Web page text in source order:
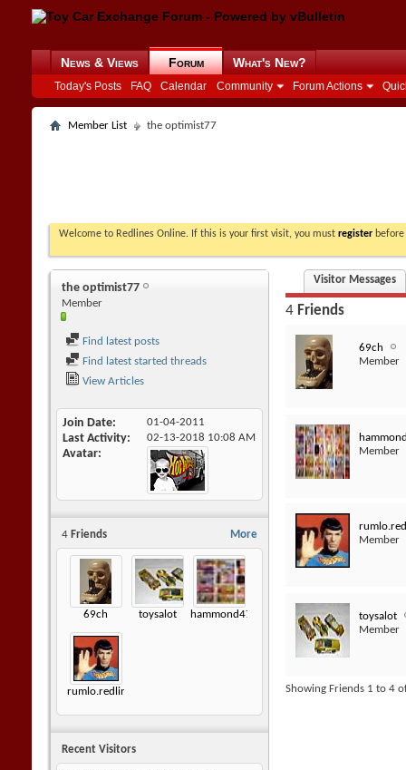
News & Views Forum
Today's Posts FAQ Calendar Community Forum Actions
What's New?
Member List the optimist77
Welcome to Redlines Online. If this is your first visit, you must register
the optimist77
Member
Find latest posts
Find latest started threads
View Articles
Join Date 01-04-2011
Last Activity 02-13-2018 10:08 AM
Avatar
More
4 Friends
69ch toysalot hammond472
rumlo.redlineshoptalk
Recent Visitors
Visitor Messages
4 Friends
69ch
Member
Member
Member
toysalot
Member
Showing Friends 1 to 4